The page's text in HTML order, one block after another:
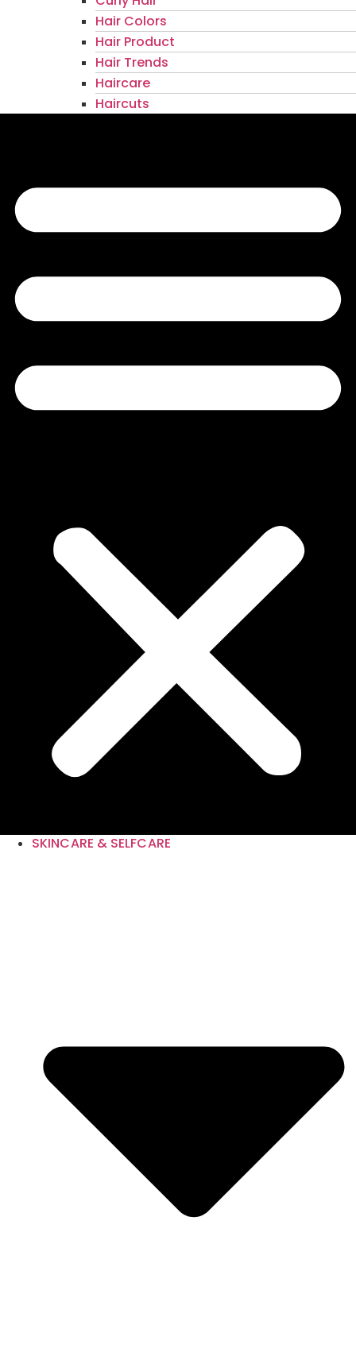
Hair Colors
Hair Product
Hair Trends
Haircare
Haircuts
SKINCARE & SELFCARE